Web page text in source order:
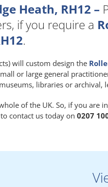
Heath, RH12 –
if you require a
.
will custom design the
or large general
libraries or archival,
of the UK. So, if you are
contact us today on 0207